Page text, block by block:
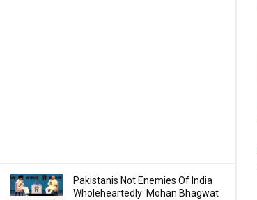
Pakistanis Not Enemies Of India
Wholeheartedly: Mohan Bhagwat